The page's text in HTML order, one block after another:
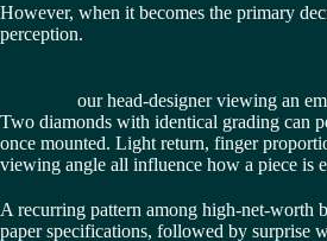
However, when it becomes the primary
perception.
our head-designer viewing an
Two diamonds with identical grading can
once mounted. Light return, finger
viewing angle all influence how a piece is
A recurring pattern among high-net-worth
paper specifications, followed by surprise